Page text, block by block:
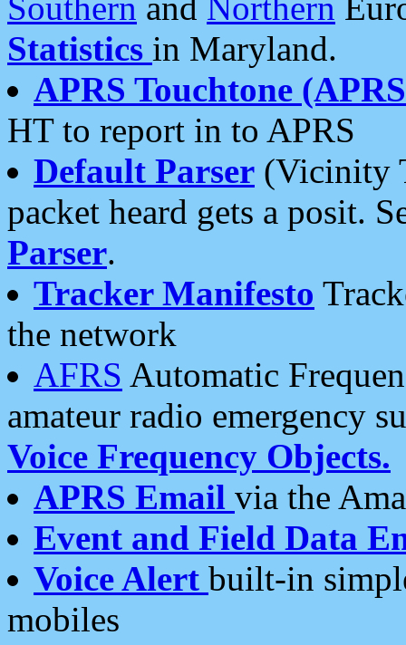
Statistics in Maryland.
APRS Touchtone
HT to report in to APRS
Default Parser (Vicinity
packet heard gets a posit.
Parser.
Tracker Manifesto
the network
AFRS Automatic
amateur radio emergency
Voice Frequency Objects.
APRS Email via the
Event and Field Data
Voice Alert built-in
mobiles